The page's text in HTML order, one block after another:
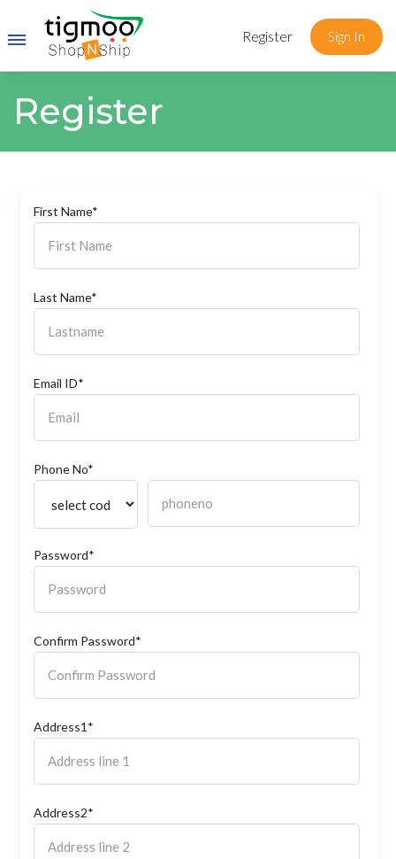
Sign In
Register
Register
First Name*
Last Name*
Email ID*
Phone No*
Password*
Confirm Password*
Address1*
Address2*